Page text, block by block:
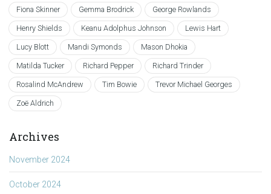
Fiona Skinner Gemma Brodrick George Rowlands
Henry Shields Keanu Adolphus Johnson Lewis Hart
Lucy Blott Mandi Symonds Mason Dhokia
Matilda Tucker Richard Pepper Richard Trinder
Rosalind McAndrew Tim Bowie Trevor Michael Georges
Zoë Aldrich
Archives
November 2024
October 2024